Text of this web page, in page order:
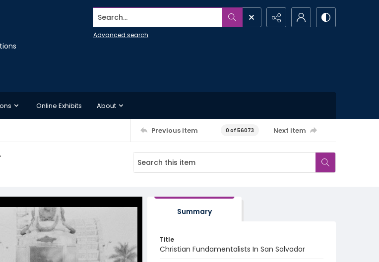
Search...
Advanced search
Online Exhibits About
Previous item 0 of 56073 Next item
Summary
Title
Christian Fundamentalists In San Salvador